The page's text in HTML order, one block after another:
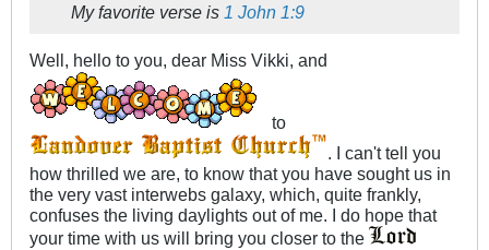
My favorite verse is 1 John 1:9
Well, hello to you, dear Miss Vikki, and
to
. I can't tell you
how thrilled we are, to know that you have sought us in
the very vast interwebs galaxy, which, quite frankly,
confuses the living daylights out of me. I do hope that
your time with us will bring you closer to the